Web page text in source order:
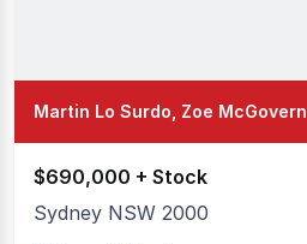
Martin Lo Surdo, Zoe McGovern
$690,000 + Stock
Sydney NSW 2000